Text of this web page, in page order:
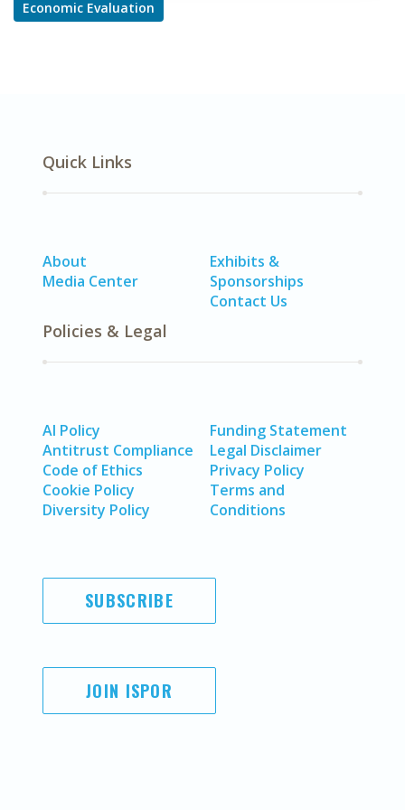
Economic Evaluation
Quick Links
About
Media Center
Exhibits &
Sponsorships
Contact Us
Policies & Legal
AI Policy
Antitrust Compliance
Code of Ethics
Cookie Policy
Diversity Policy
Funding Statement
Legal Disclaimer
Privacy Policy
Terms and
Conditions
SUBSCRIBE
JOIN ISPOR